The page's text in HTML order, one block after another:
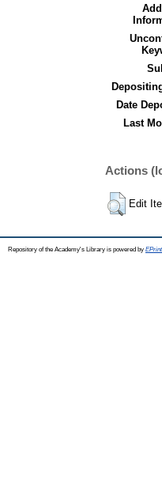
Date
Last
Actions
Edit
Repository of the Academy's Library is powered by